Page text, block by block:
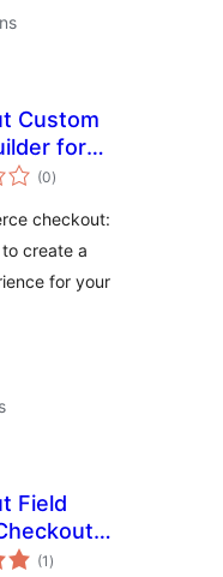
Custom
for
(0total
ratings
)
checkout:
create a
for your
Field
for (1 total
ratings
)